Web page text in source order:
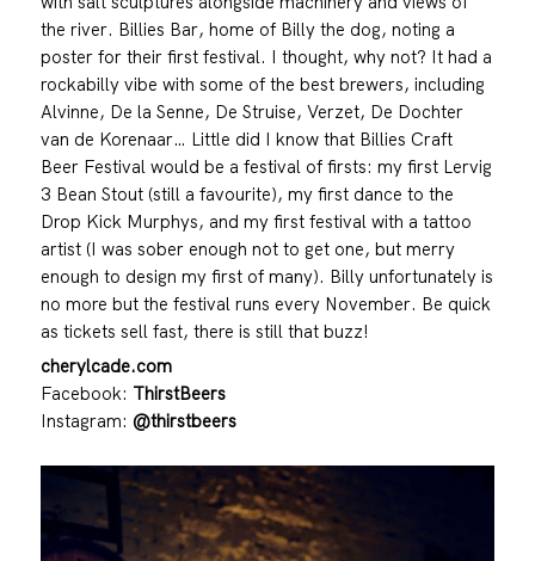
the river. Billies Bar, home of Billy the dog, noting a
poster for their first festival. I thought, why not? It had a
rockabilly vibe with some of the best brewers, including
Alvinne, De la Senne, De Struise, Verzet, De Dochter
van de Korenaar… Little did I know that Billies Craft
Beer Festival would be a festival of firsts: my first Lervig
3 Bean Stout (still a favourite), my first dance to the
Drop Kick Murphys, and my first festival with a tattoo
artist (I was sober enough not to get one, but merry
enough to design my first of many). Billy unfortunately is
no more but the festival runs every November. Be quick
as tickets sell fast, there is still that buzz!
cherylcade.com
Facebook: ThirstBeers
Instagram: @thirstbeers